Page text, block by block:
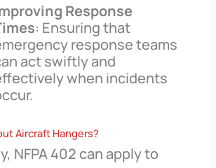
Response
: Ensuring that
response teams
act swiftly and
when incidents
Aircraft Hangers?
NFPA 402 can apply to